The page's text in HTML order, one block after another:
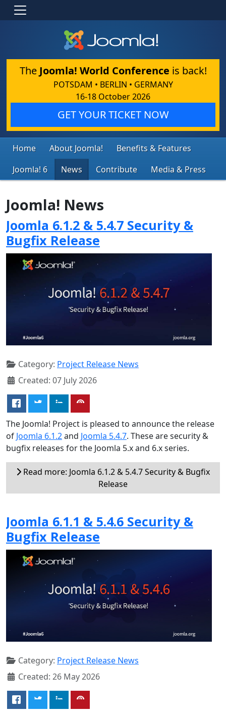
The Joomla! World Conference is back!
POTSDAM • BERLIN • GERMANY
16-18 October 2026
GET YOUR TICKET NOW
Home About Joomla!
Benefits & Features
Joomla! 6
News Contribute Media & Press
Joomla! News
Joomla 6.1.2 & 5.4.7 Security &
Bugfix Release
Category: Project Release News
Created: 07 July 2026
The Joomla! Project is pleased to announce the release
of Joomla 6.1.2and Joomla 5.4.7. These are security &
bugfix releases for the Joomla 5.x and 6.x series.
Read more: Joomla 6.1.2 & 5.4.7 Security & Bugfix
Release
Joomla 6.1.1 & 5.4.6 Security &
Bugfix Release
Category: Project Release News
Created: 26 May 2026